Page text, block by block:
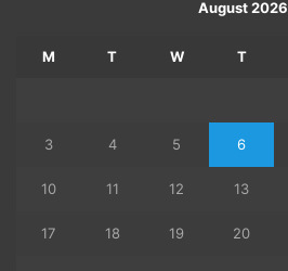
August 2026
M T W T
3 4 5 6
10 11 12 13
17 18 19 20